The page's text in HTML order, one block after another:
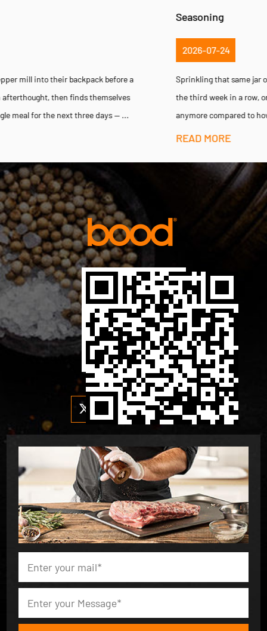
Sprinkling that same jar of pre-ground pepper onto a steak dinner for
the third week in a row, only to notice the flavor barely registers
anymore compared to how sharp it tasted when the jar...